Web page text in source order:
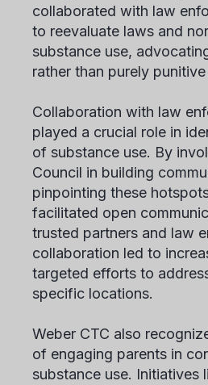
collaborated with law
to reevaluate laws and
substance use,
rather than purely
Collaboration with law
played a crucial role in
of substance use. By
Council in building
pinpointing these
facilitated open
trusted partners and law
collaboration led to
targeted efforts to
specific locations.
Weber CTC also
of engaging parents in
substance use. Initiatives